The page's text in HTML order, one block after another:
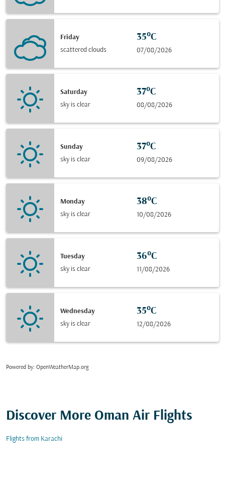
Friday
scattered clouds
35°C
07/08/2026
Saturday
sky is clear
37°C
08/08/2026
Sunday
sky is clear
37°C
09/08/2026
Monday
sky is clear
38°C
10/08/2026
Tuesday
sky is clear
36°C
11/08/2026
Wednesday
sky is clear
35°C
12/08/2026
Powered by: OpenWeatherMap.org
Discover More Oman Air Flights
Flights from Karachi